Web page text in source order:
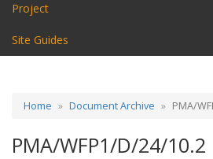
Project
Site Guides
Home Document Archive PMA/
PMA/WFP1/D/24/10.2